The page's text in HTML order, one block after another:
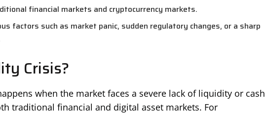
financial markets and cryptocurrency markets.
factors such as market panic, sudden regulatory changes, or a sharp
Crisis?
when the market faces a severe lack of liquidity or cash
traditional financial and digital asset markets. For